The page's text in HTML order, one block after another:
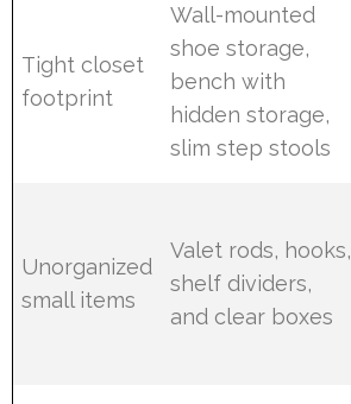
Tight closet
footprint
Wall-mounted
shoe storage,
bench with
hidden storage,
slim step stools
Unorganized
small items
Valet rods, hooks,
shelf dividers,
and clear boxes